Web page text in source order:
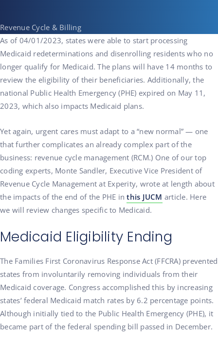
Revenue Cycle & Billing
As of 04/01/2023, states were able to start processing
Medicaid redeterminations and disenrolling residents who no
longer qualify for Medicaid. The plans will have 14 months to
review the eligibility of their beneficiaries. Additionally, the
national Public Health Emergency (PHE) expired on May 11,
2023, which also impacts Medicaid plans.
Yet again, urgent cares must adapt to a “new normal” — one
that further complicates an already complex part of the
business: revenue cycle management (RCM.) One of our top
coding experts, Monte Sandler, Executive Vice President of
Revenue Cycle Management at Experity, wrote at length about
the impacts of the end of the PHE inthis JUCM article. Here
we will review changes specific to Medicaid.
Medicaid Eligibility Ending
The Families First Coronavirus Response Act (FFCRA) prevented
states from involuntarily removing individuals from their
Medicaid coverage. Congress accomplished this by increasing
states’ federal Medicaid match rates by 6.2 percentage points.
Although initially tied to the Public Health Emergency (PHE), it
became part of the federal spending bill passed in December.